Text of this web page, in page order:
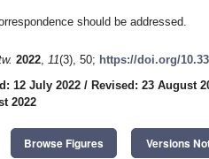
should be addressed.
2022, 11(3), 50; https://doi.org/
12 July 2022 / Revised: 23 August
2022
Browse Figures Versions